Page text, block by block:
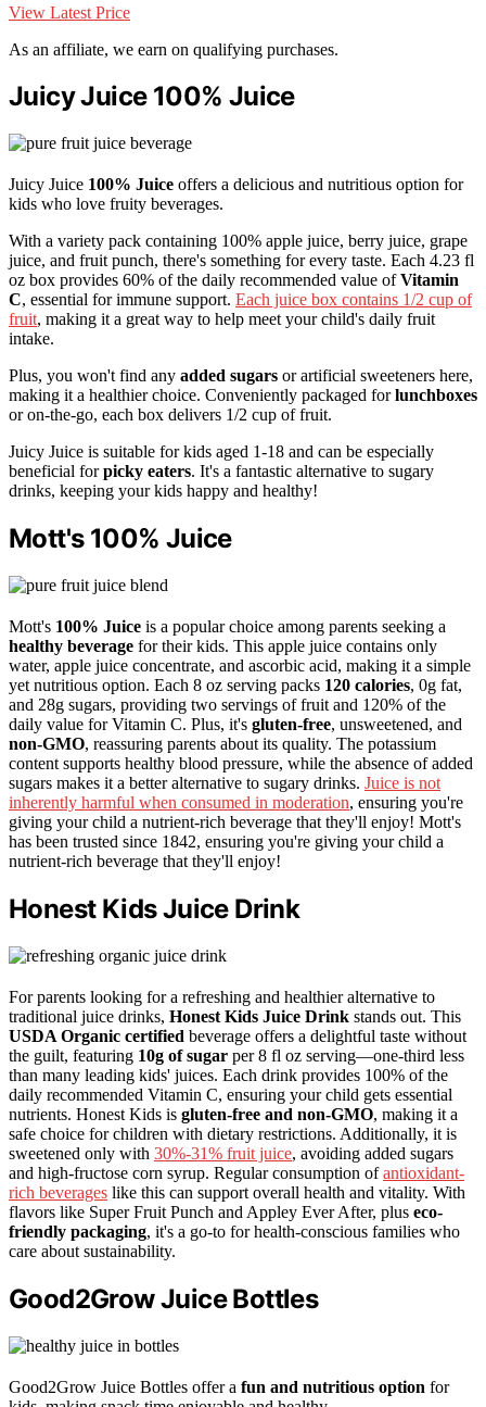
View Latest Price
As an affiliate, we earn on qualifying purchases.
Juicy Juice 100% Juice
Juicy Juice 100% Juice offers a delicious and nutritious option for
kids who love fruity beverages.
With a variety pack containing 100% apple juice, berry juice, grape
juice, and fruit punch, there's something for every taste. Each 4.23 fl
oz box provides 60% of the daily recommended value ofVitamin
C, essential for immune support. Each juice box contains 1/2 cup of
fruit, making it a great way to help meet your child's daily fruit
intake.
Plus, you won't find any added sugars or artificial sweeteners here,
making it a healthier choice. Conveniently packaged forlunchboxes
or on-the-go, each box delivers 1/2 cup of fruit.
Juicy Juice is suitable for kids aged 1-18 and can be especially
beneficial forpicky eaters. It's a fantastic alternative to sugary
drinks, keeping your kids happy and healthy!
Mott's 100% Juice
Mott's 100% Juice is a popular choice among parents seeking a
healthy beverage for their kids. This apple juice contains only
water, apple juice concentrate, and ascorbic acid, making it a simple
yet nutritious option. Each 8 oz serving packs 120 calories, 0g fat,
and 28g sugars, providing two servings of fruit and 120% of the
daily value for Vitamin C. Plus, it's gluten-free, unsweetened, and
non-GMO, reassuring parents about its quality. The potassium
content supports healthy blood pressure, while the absence of added
sugars makes it a better alternative to sugary drinks. Juice is not
inherently harmful when consumed in moderation, ensuring you're
giving your child a nutrient-rich beverage that they'll enjoy! Mott's
has been trusted since 1842, ensuring you're giving your child a
nutrient-rich beverage that they'll enjoy!
Honest Kids Juice Drink
For parents looking for a refreshing and healthier alternative to
traditional juice drinks, Honest Kids Juice Drink stands out. This
USDA Organic certified beverage offers a delightful taste without
the guilt, featuring 10g of sugar per 8 fl oz serving—one-third less
than many leading kids' juices. Each drink provides 100% of the
daily recommended Vitamin C, ensuring your child gets essential
nutrients. Honest Kids is gluten-free and non-GMO, making it a
safe choice for children with dietary restrictions. Additionally, it is
sweetened only with 30%-31% fruit juice, avoiding added sugars
and high-fructose corn syrup. Regular consumption ofantioxidant-
rich beverages like this can support overall health and vitality. With
flavors like Super Fruit Punch and Appley Ever After, plus eco-
friendly packaging, it's a go-to for health-conscious families who
care about sustainability.
Good2Grow Juice Bottles
Good2Grow Juice Bottles offer a fun and nutritious option for